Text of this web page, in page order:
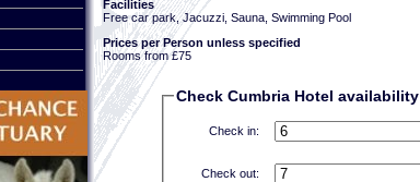
Facilities
Free car park, Jacuzzi, Sauna, Swimming Pool
Prices per Person unless specified
Rooms from £75
Check Cumbria Hotel availability
Check in:
Check out: